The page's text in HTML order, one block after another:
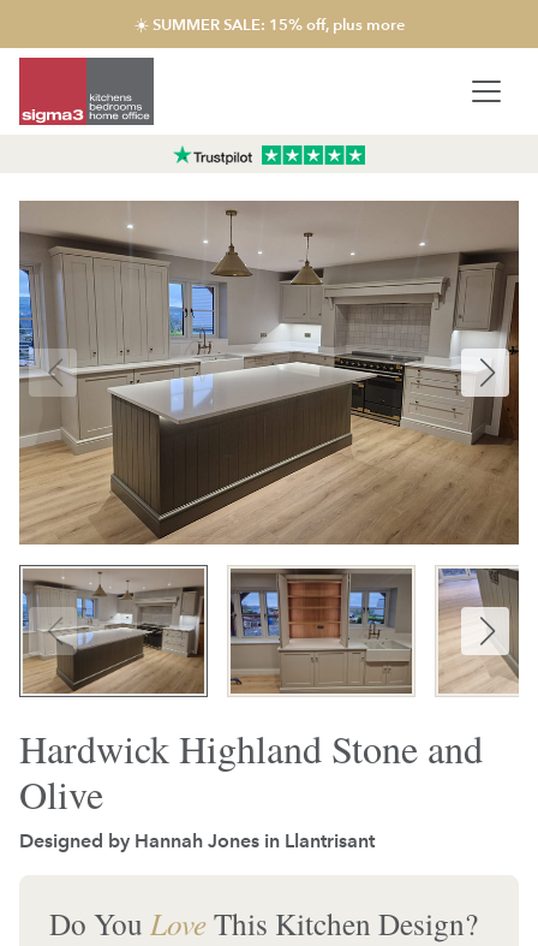
☀️ SUMMER SALE: 15% off, plus more
Hardwick Highland Stone and
Olive
Designed by Hannah Jones in Llantrisant
Do You LoveThis Kitchen Design?